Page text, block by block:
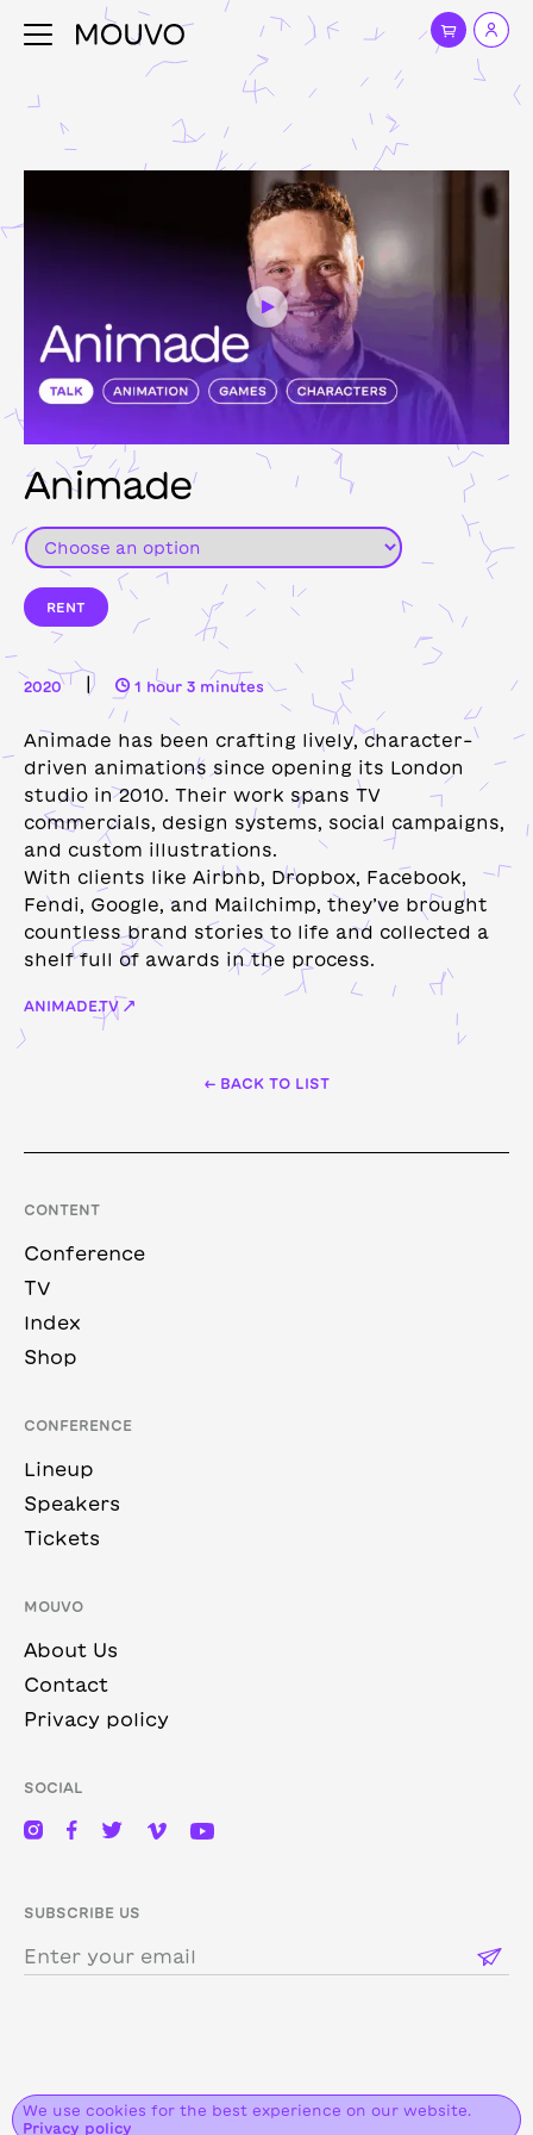
Animade
RENT
2020 1 hour 3 minutes
Animade has been crafting lively, character-
driven animations since opening its London
studio in 2010. Their work spans TV
commercials, design systems, social campaigns,
and custom illustrations.
With clients like Airbnb, Dropbox, Facebook,
Fendi, Google, and Mailchimp, they’ve brought
countless brand stories to life and collected a
shelf full of awards in the process.
ANIMADE.TV ↗
← BACK TO LIST
CONTENT
Conference
TV
Index
Shop
CONFERENCE
Lineup
Speakers
Tickets
MOUVO
About Us
Contact
Privacy policy
SOCIAL
SUBSCRIBE US
2026 MOUVO. ALL RIGHTS RESERVED.
We use cookies for the best experience on our website.
Privacy policy